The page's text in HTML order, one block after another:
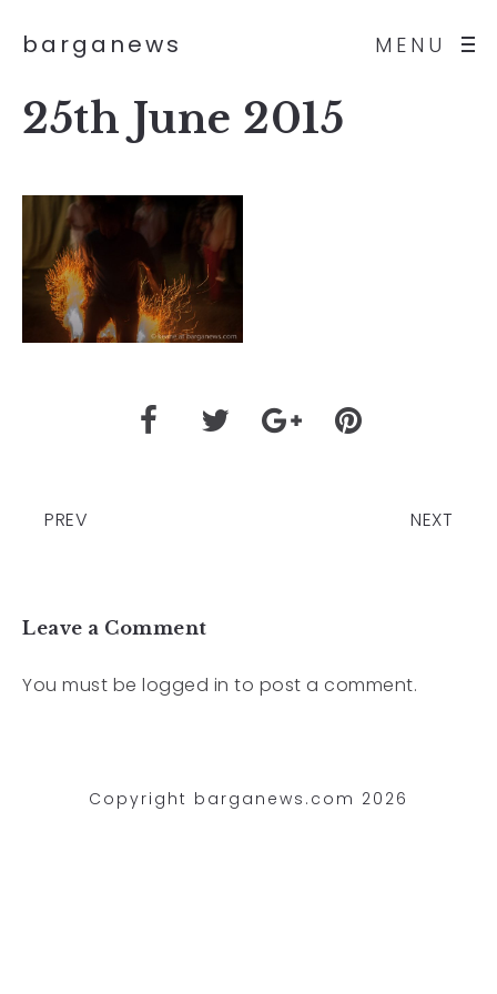
MENU
barganews
25th June 2015
PREV NEXT
Leave a Comment
You must be logged in to post a comment.
Copyright barganews.com 2026